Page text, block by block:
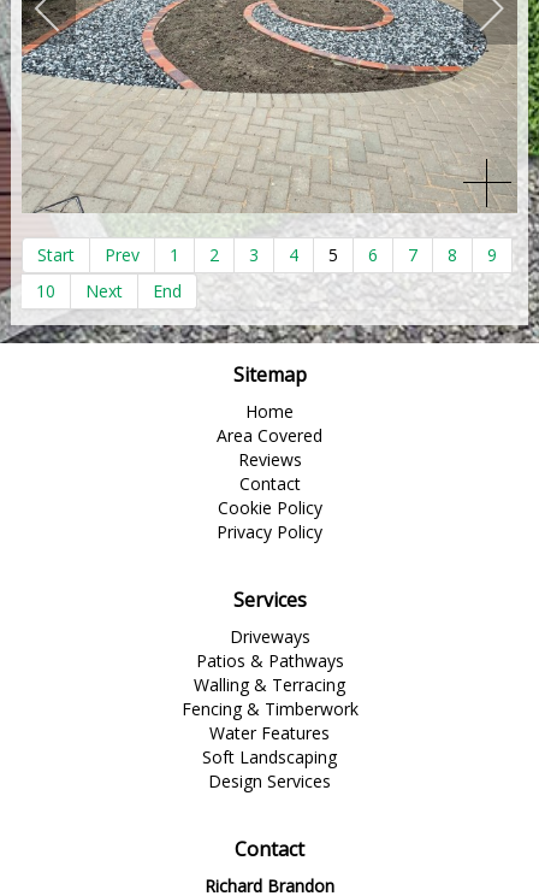
Start Prev 1 2 3 4 5 6 7 8
9
10
Next End
Sitemap
Home
Area Covered
Reviews
Contact
Cookie Policy
Privacy Policy
Services
Driveways
Patios & Pathways
Walling & Terracing
Fencing & Timberwork
Water Features
Soft Landscaping
Design Services
Contact
Richard Brandon